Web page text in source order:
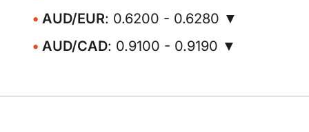
AUD/EUR: 0.6200 - 0.6280 ▼
AUD/CAD: 0.9100 - 0.9190 ▼